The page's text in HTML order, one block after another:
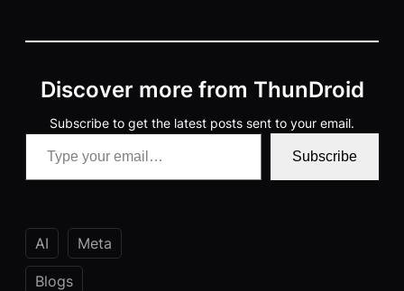
Discover more from ThunDroid
Subscribe to get the latest posts sent to your email.
Type your email…
Subscribe
AI Meta
Blogs